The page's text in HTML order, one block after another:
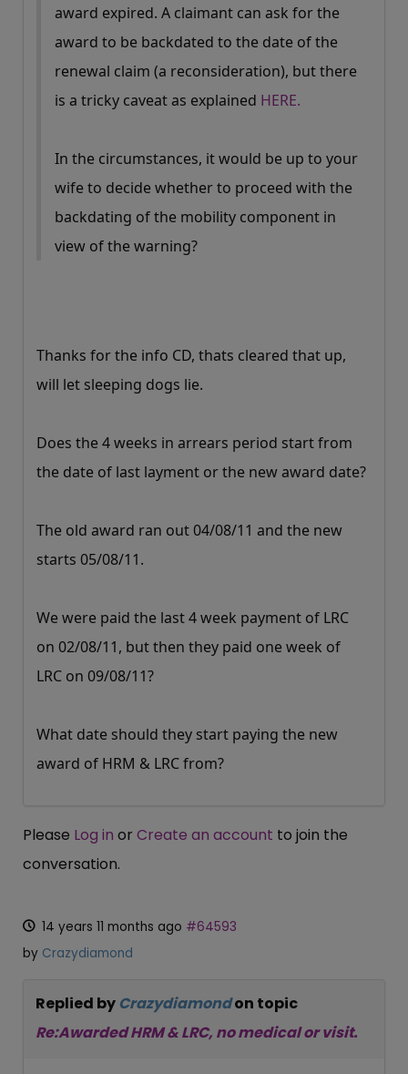
award expired. A claimant can ask for the
award to be backdated to the date of the
renewal claim (a reconsideration), but there
is a tricky caveat as explained HERE.
In the circumstances, it would be up to your
wife to decide whether to proceed with the
backdating of the mobility component in
view of the warning?
Thanks for the info CD, thats cleared that up,
will let sleeping dogs lie.
Does the 4 weeks in arrears period start from
the date of last layment or the new award date?
The old award ran out 04/08/11 and the new
starts 05/08/11.
We were paid the last 4 week payment of LRC
on 02/08/11, but then they paid one week of
LRC on 09/08/11?
What date should they start paying the new
award of HRM & LRC from?
Please Log in or Create an account to join the
conversation.
14 years 11 months ago #64593
by Crazydiamond
Replied by Crazydiamondon topic
Re:Awarded HRM & LRC, no medical or visit.